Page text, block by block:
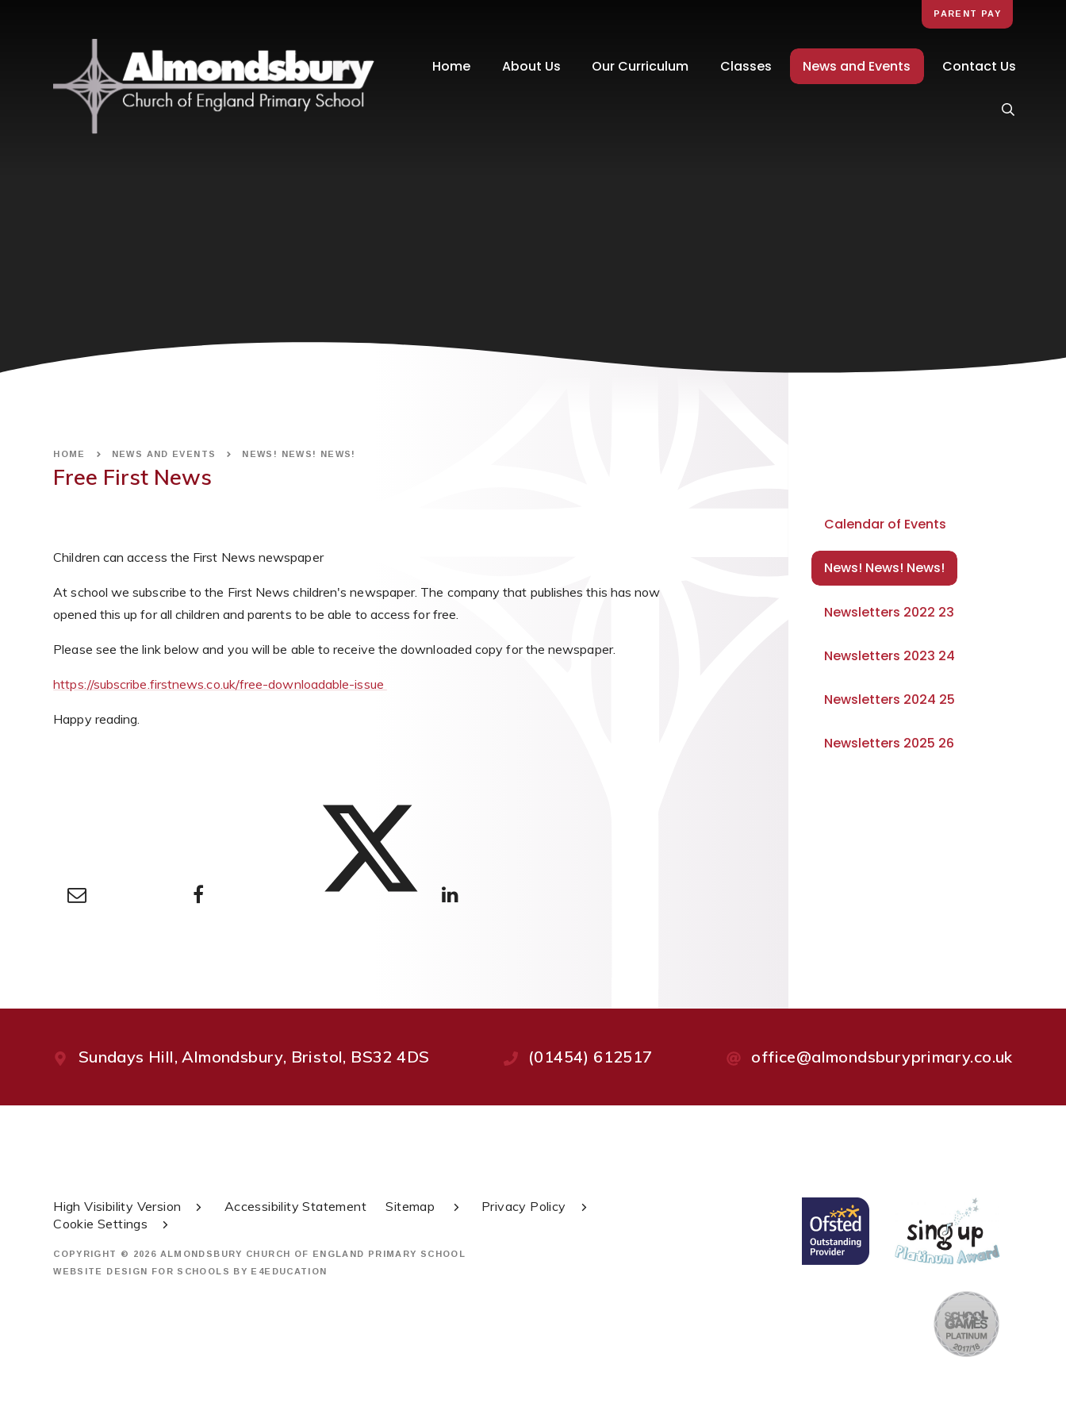
Home About Us Our Curriculum Classes News and Events Contact Us
PARENT PAY
HOME NEWS AND EVENTS NEWS! NEWS! NEWS!
Free First News
Children can access the First News newspaper
At school we subscribe to the First News children's newspaper. The company that publishes this has now
opened this up for all children and parents to be able to access for free.
Please see the link below and you will be able to receive the downloaded copy for the newspaper.
https://subscribe.firstnews.co.uk/free-downloadable-issue
Happy reading.
Calendar of Events
News! News! News!
Newsletters 2022 23
Newsletters 2023 24
Newsletters 2024 25
Newsletters 2025 26
Sundays Hill, Almondsbury, Bristol, BS32 4DS (01454) 612517 office@almondsburyprimary.co.uk
High Visibility Version Accessibility Statement Sitemap
Privacy Policy
Cookie Settings
COPYRIGHT © 2026 ALMONDSBURY CHURCH OF ENGLAND PRIMARY SCHOOL
WEBSITE DESIGN FOR SCHOOLS BY E4EDUCATION